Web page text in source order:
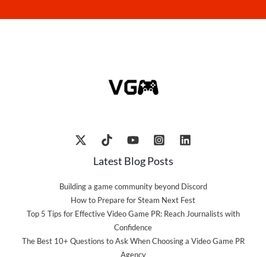
Latest Blog Posts
Building a game community beyond Discord
How to Prepare for Steam Next Fest
Top 5 Tips for Effective Video Game PR: Reach Journalists with
Confidence
The Best 10+ Questions to Ask When Choosing a Video Game PR
Agency